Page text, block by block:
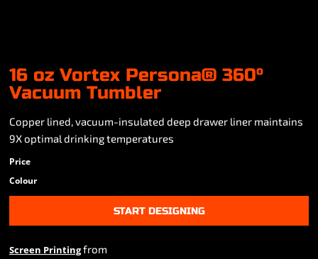
16 oz Vortex Persona® 360°
Vacuum Tumbler
Copper lined, vacuum-insulated deep drawer liner maintains
9X optimal drinking temperatures
Price
Colour
START DESIGNING
Screen Printingfrom